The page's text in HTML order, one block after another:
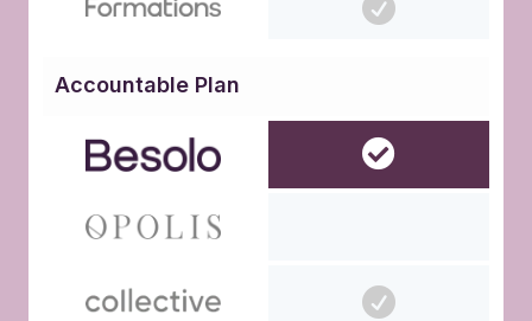
Accountable Plan